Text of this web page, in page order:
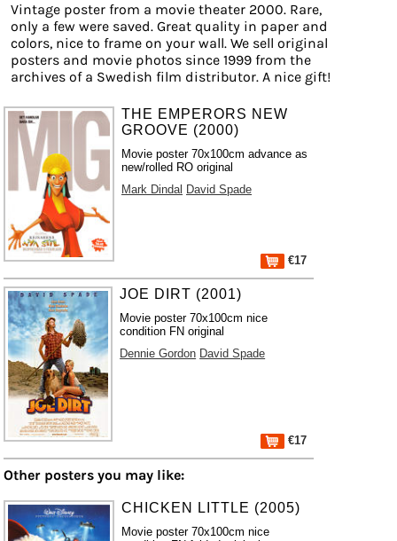
Vintage poster from a movie theater 2000. Rare,
only a few were saved. Great quality in paper and
colors, nice to frame on your wall. We sell original
posters and movie photos since 1999 from the
archives of a Swedish film distributor. A nice gift!
THE EMPERORS NEW
GROOVE (2000)
Movie poster 70x100cm advance as
new/rolled RO original
Mark Dindal David Spade
€17
JOE DIRT (2001)
Movie poster 70x100cm nice
condition FN original
Dennie Gordon David Spade
€17
Other posters you may like:
CHICKEN LITTLE (2005)
Movie poster 70x100cm nice